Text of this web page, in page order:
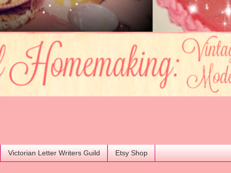
Victorian Letter Writers Guild Etsy Shop